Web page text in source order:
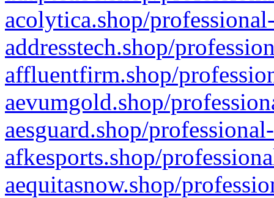
acolytica.shop/
addresstech.shop/
affluentfirm.shop/
aevumgold.shop/
aesguard.shop/
afkesports.shop/
aequitasnow.shop/